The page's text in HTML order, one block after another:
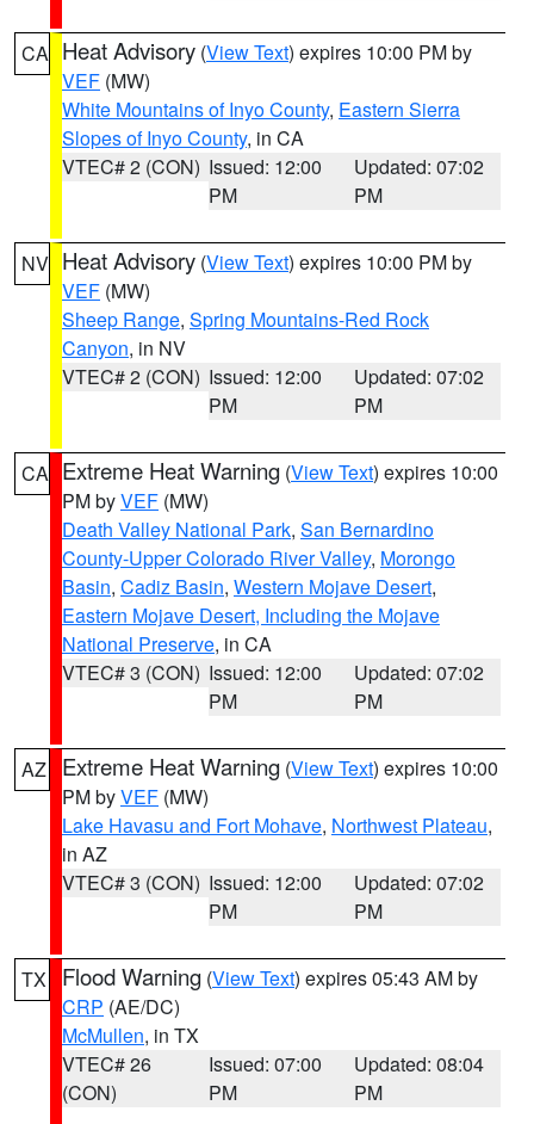
CA Heat Advisory (View Text) expires 10:00 PM by
VEF (MW)
White Mountains of Inyo County, Eastern Sierra
Slopes of Inyo County, in CA
VTEC# 2 (CON) Issued: 12:00
PM
Updated: 07:02
PM
NV Heat Advisory (View Text) expires 10:00 PM by
VEF (MW)
Sheep Range, Spring Mountains-Red Rock
Canyon, in NV
VTEC# 2 (CON) Issued: 12:00
PM
Updated: 07:02
PM
CA Extreme Heat Warning (View Text) expires 10:00
PM byVEF (MW)
Death Valley National Park, San Bernardino
County-Upper Colorado River Valley, Morongo
Basin, Cadiz Basin, Western Mojave Desert,
Eastern Mojave Desert, Including the Mojave
National Preserve, in CA
VTEC# 3 (CON) Issued: 12:00
PM
Updated: 07:02
PM
AZ Extreme Heat Warning (View Text) expires 10:00
PM byVEF (MW)
Lake Havasu and Fort Mohave, Northwest Plateau,
in AZ
VTEC# 3 (CON) Issued: 12:00
PM
Updated: 07:02
PM
TX Flood Warning (View Text) expires 05:43 AM by
CRP (AE/DC)
McMullen, in TX
VTEC# 26
(CON)
Issued: 07:00
PM
Updated: 08:04
PM